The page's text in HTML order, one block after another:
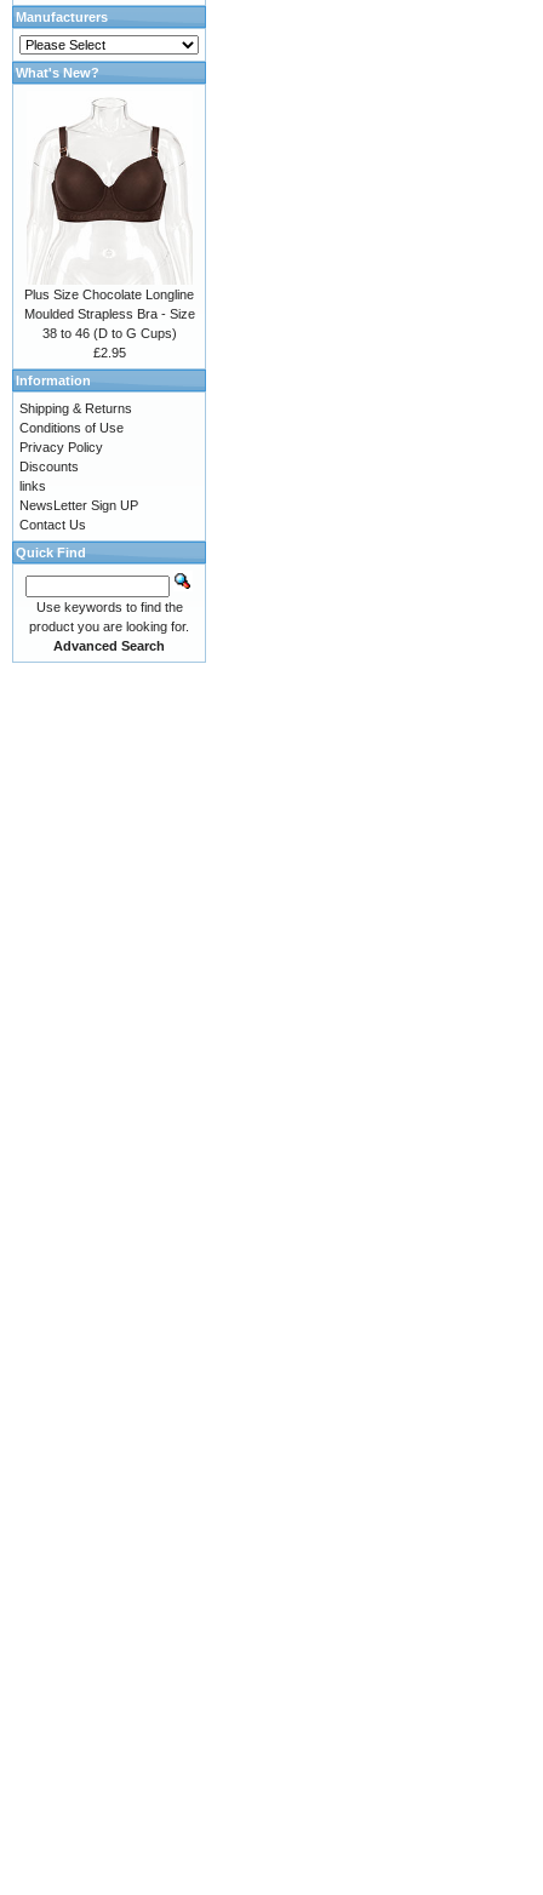
Manufacturers
What's New?
Plus Size Chocolate Longline
Moulded Strapless Bra - Size
38 to 46 (D to G Cups)
£2.95
Information
Shipping & Returns
Conditions of Use
Privacy Policy
Discounts
links
NewsLetter Sign UP
Contact Us
Quick Find
Use keywords to find the
product you are looking for.
Advanced Search